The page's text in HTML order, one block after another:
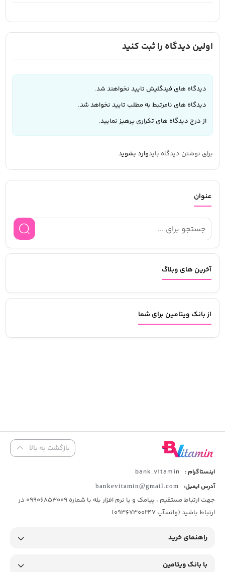
اولین دیدگاه را ثبت کنید
دیدگاه های فینگلیش تایید نخواهند شد.
دیدگاه های نامرتبط به مطلب تایید نخواهد شد.
از درج دیدگاه های تکراری پرهیز نمایید.
برای نوشتن دیدگاه بایدوارد بشوید.
عنوان
آخرین های وبلاگ
از بانک ویتامین برای شما
بازگشت به بالا
اینستاگرام : bank.vitamin
آدرس ایمیل: bankevitamin@gmail.com
جهت ارتباط مستقیم ، پیامک و یا نرم افزار بله با شماره 09906853009 در
ارتباط باشید (واتسآپ 09367300247)
راهنمای خرید
با بانک ویتامین